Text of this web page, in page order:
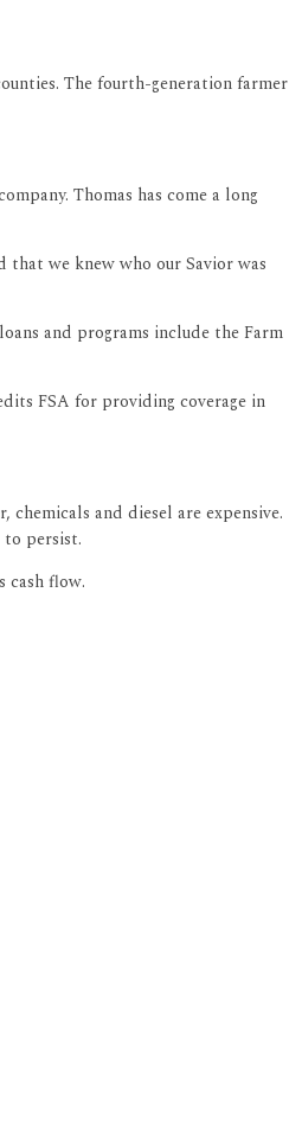
The fourth-generation farmer
Thomas has come a long
that we knew who our Savior was
and programs include the Farm
FSA for providing coverage in
and diesel are expensive.
to persist.
cash flow.